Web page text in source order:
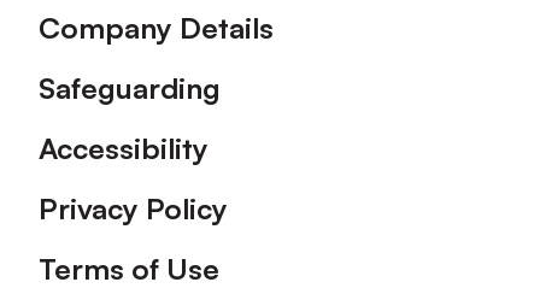
Company Details
Safeguarding
Accessibility
Privacy Policy
Terms of Use